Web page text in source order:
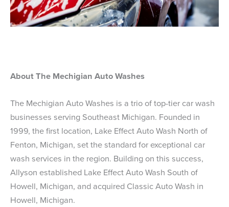
About The Mechigian Auto Washes
The Mechigian Auto Washes is a trio of top-tier car wash
businesses serving Southeast Michigan. Founded in
1999, the first location, Lake Effect Auto Wash North of
Fenton, Michigan, set the standard for exceptional car
wash services in the region. Building on this success,
Allyson established Lake Effect Auto Wash South of
Howell, Michigan, and acquired Classic Auto Wash in
Howell, Michigan.